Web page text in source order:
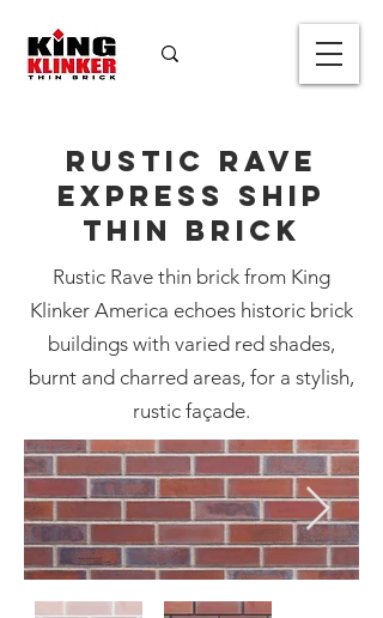
Rustic Rave
Express Ship
Thin Brick
Color *
Rustic Rave
Express Ship
Thin Brick
Rustic Rave thin brick from King
Klinker America echoes historic brick
buildings with varied red shades,
burnt and charred areas, for a stylish,
rustic façade.